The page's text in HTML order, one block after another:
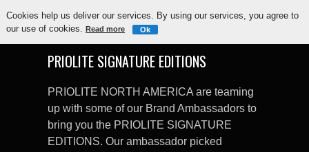
PRIOLITE SIGNATURE EDITIONS
PRIOLITE NORTH AMERICA are teaming
up with some of our Brand Ambassadors to
bring you the PRIOLITE SIGNATURE
EDITIONS. Our ambassador picked
Cookies help us deliver our services. By using our services, you agree to
our use of cookies.Read more Ok